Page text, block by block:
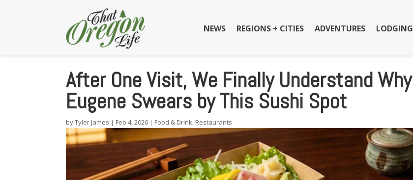
NEWS REGIONS + CITIES ADVENTURES LODGING
After One Visit, We Finally Understand Why
Eugene Swears by This Sushi Spot
byTyler James | Feb 4, 2026 | Food & Drink, Restaurants